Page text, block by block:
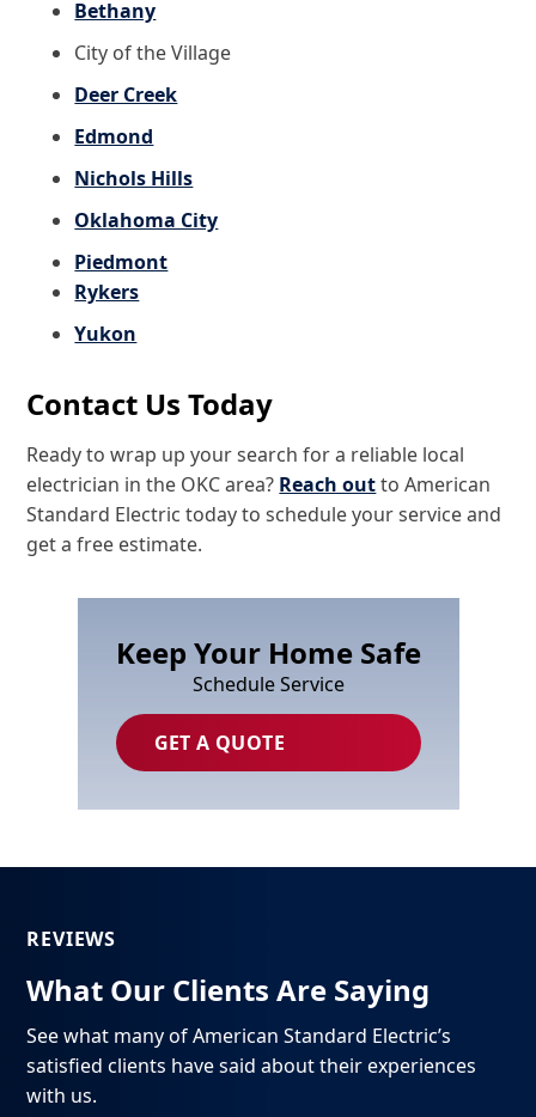
Bethany
City of the Village
Deer Creek
Edmond
Nichols Hills
Oklahoma City
Piedmont
Rykers
Yukon
Contact Us Today
Ready to wrap up your search for a reliable local
electrician in the OKC area? Reach outto American
Standard Electric today to schedule your service and
get a free estimate.
Keep Your Home Safe
Schedule Service
GET A QUOTE
REVIEWS
What Our Clients Are Saying
See what many of American Standard Electric’s
satisfied clients have said about their experiences
with us.